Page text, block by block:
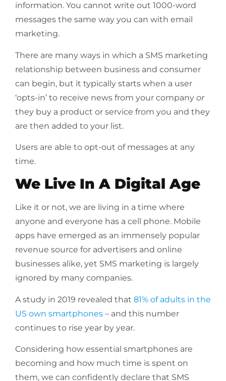
information. You cannot write out 1000-word
messages the same way you can with email
marketing.
There are many ways in which a SMS marketing
relationship between business and consumer
can begin, but it typically starts when a user
‘opts-in’ to receive news from your company or
they buy a product or service from you and they
are then added to your list.
Users are able to opt-out of messages at any
time.
We Live In A Digital Age
Like it or not, we are living in a time where
anyone and everyone has a cell phone. Mobile
apps have emerged as an immensely popular
revenue source for advertisers and online
businesses alike, yet SMS marketing is largely
ignored by many companies.
A study in 2019 revealed that 81% of adults in the
US own smartphones – and this number
continues to rise year by year.
Considering how essential smartphones are
becoming and how much time is spent on
them, we can confidently declare that SMS